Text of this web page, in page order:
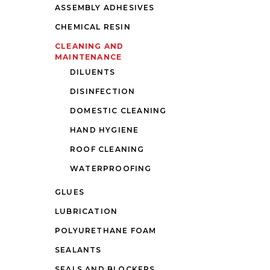
ASSEMBLY ADHESIVES
CHEMICAL RESIN
CLEANING AND
MAINTENANCE
DILUENTS
DISINFECTION
DOMESTIC CLEANING
HAND HYGIENE
ROOF CLEANING
WATERPROOFING
GLUES
LUBRICATION
POLYURETHANE FOAM
SEALANTS